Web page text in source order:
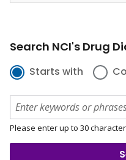
Search NCI's Drug
Starts with
Please enter up to 30